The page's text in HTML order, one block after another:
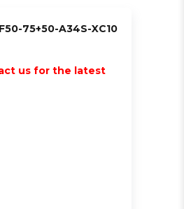
75+50-A34S-XC10
us for the latest